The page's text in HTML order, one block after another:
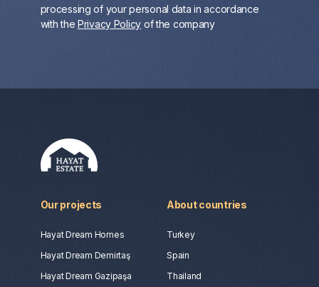
processing of your personal data in accordance
with the Privacy Policy of the company
Our projects
Hayat Dream Homes
Hayat Dream Demirtaş
Hayat Dream Gazipaşa
About countries
Turkey
Spain
Thailand